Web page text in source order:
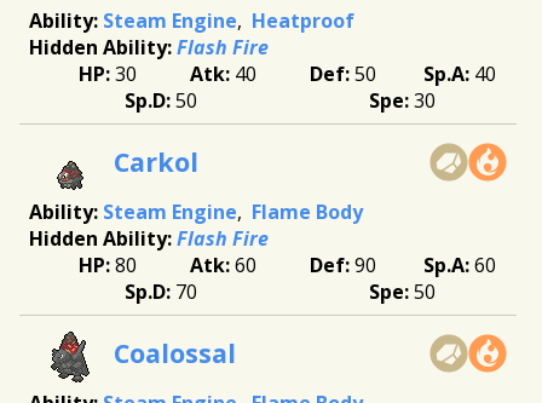
Steam Engine
Heatproof
Flash Fire
30
40 50
40
50
30
Carkol
Steam Engine
Flame Body
Flash Fire
80
60 90
60
70
50
Coalossal